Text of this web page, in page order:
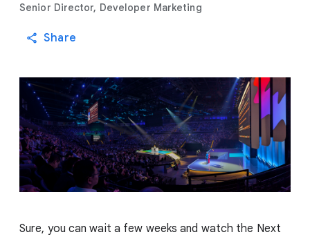
Senior Director, Developer Marketing
Share
Sure, you can wait a few weeks and watch the Next